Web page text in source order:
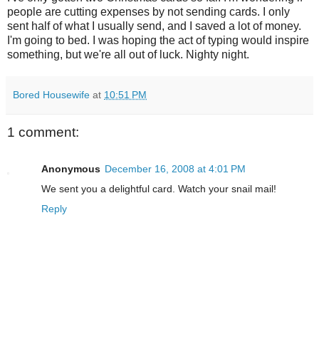
people are cutting expenses by not sending cards. I only
sent half of what I usually send, and I saved a lot of money.
I'm going to bed. I was hoping the act of typing would inspire
something, but we're all out of luck. Nighty night.
Bored Housewife at 10:51 PM
1 comment:
Anonymous December 16, 2008 at 4:01 PM
We sent you a delightful card. Watch your snail mail!
Reply